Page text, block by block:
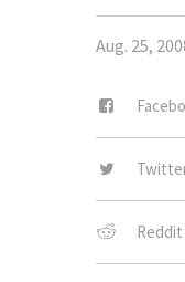
Aug. 25,
Reddit